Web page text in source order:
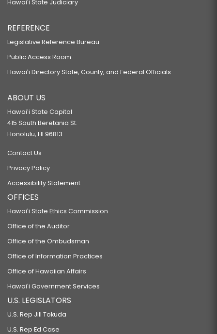
Hawaiʻi State Judiciary
REFERENCE
Legislative Reference Bureau
Public Access Room
Hawaiʻi Directory State, County, and Federal Officials
ABOUT US
Hawaiʻi State Capitol
415 South Beretania St.
Honolulu, HI 96813
Contact Us
Privacy Policy
Accessibility Statement
OFFICES
Hawaiʻi State Ethics Commission
Office of the Auditor
Office of the Ombudsman
Office of Information Practices
Office of Hawaiian Affairs
Hawaiʻi Government Services
U.S. LEGISLATORS
U.S. Rep Jill Tokuda
U.S. Rep Ed Case